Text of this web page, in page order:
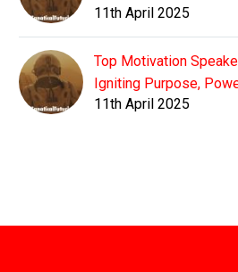
11th April 2025
Top Motivation
Igniting Purpose,
11th April 2025